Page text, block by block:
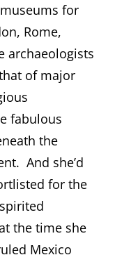
for
Rome,
archaeologists
of major
fabulous
the
And she’d
for the
the time she
Mexico